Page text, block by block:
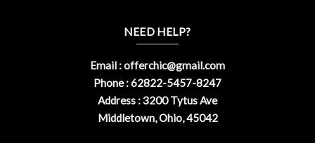
NEED HELP?
Email :offerchic@gmail.com
Phone : 62822-5457-8247
Address : 3200 Tytus Ave
Middletown, Ohio, 45042